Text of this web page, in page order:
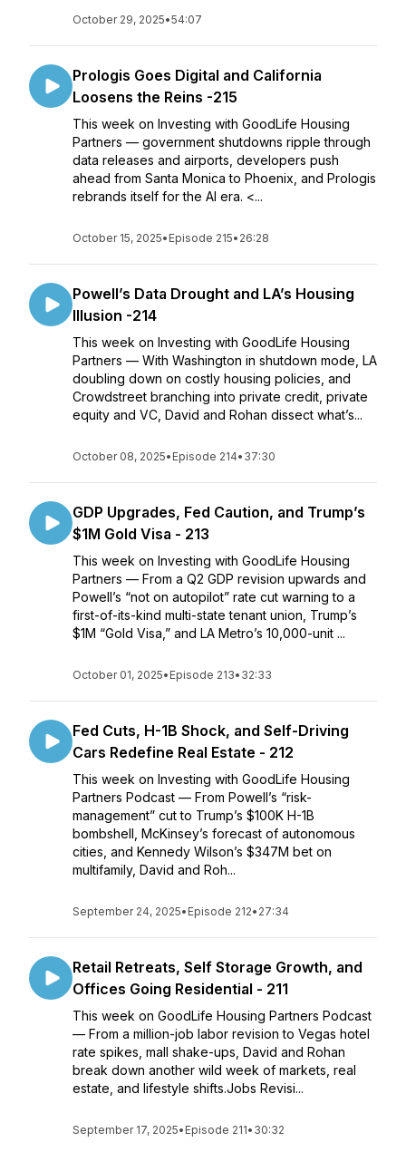
October 29, 2025•54:07
Prologis Goes Digital and California
Loosens the Reins -215
This week on Investing with GoodLife Housing
Partners — government shutdowns ripple through
data releases and airports, developers push
ahead from Santa Monica to Phoenix, and Prologis
rebrands itself for the AI era. <...
October 15, 2025• Episode 215• 26:28
Powell’s Data Drought and LA’s Housing
Illusion -214
This week on Investing with GoodLife Housing
Partners — With Washington in shutdown mode, LA
doubling down on costly housing policies, and
Crowdstreet branching into private credit, private
equity and VC, David and Rohan dissect what’s...
October 08, 2025• Episode 214• 37:30
GDP Upgrades, Fed Caution, and Trump’s
$1M Gold Visa - 213
This week on Investing with GoodLife Housing
Partners — From a Q2 GDP revision upwards and
Powell’s “not on autopilot” rate cut warning to a
first-of-its-kind multi-state tenant union, Trump’s
$1M “Gold Visa,” and LA Metro’s 10,000-unit ...
October 01, 2025• Episode 213• 32:33
Fed Cuts, H-1B Shock, and Self-Driving
Cars Redefine Real Estate - 212
This week on Investing with GoodLife Housing
Partners Podcast — From Powell’s “risk-
management” cut to Trump’s $100K H-1B
bombshell, McKinsey’s forecast of autonomous
cities, and Kennedy Wilson’s $347M bet on
multifamily, David and Roh...
September 24, 2025• Episode 212• 27:34
Retail Retreats, Self Storage Growth, and
Offices Going Residential - 211
This week on GoodLife Housing Partners Podcast
— From a million-job labor revision to Vegas hotel
rate spikes, mall shake-ups, David and Rohan
break down another wild week of markets, real
estate, and lifestyle shifts.Jobs Revisi...
September 17, 2025• Episode 211• 30:32